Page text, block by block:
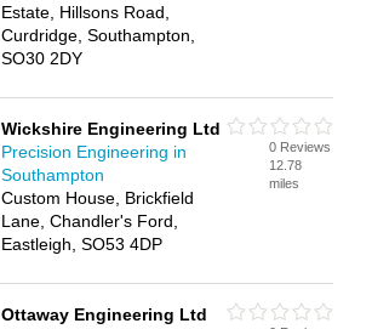
Estate, Hillsons Road,
Curdridge, Southampton,
SO30 2DY
Wickshire Engineering Ltd
Precision Engineering in
Southampton
Custom House, Brickfield
Lane, Chandler's Ford,
Eastleigh, SO53 4DP
0 Reviews
12.78
miles
Ottaway Engineering Ltd